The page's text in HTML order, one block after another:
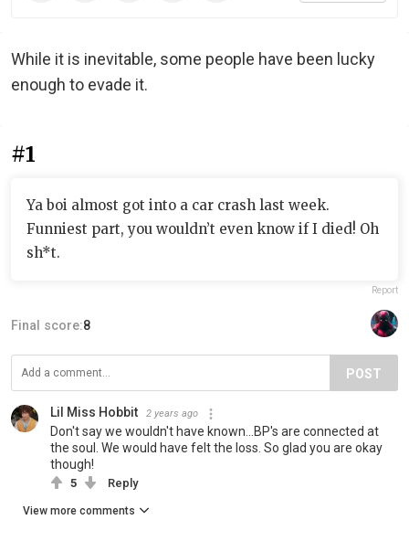
While it is inevitable, some people have been lucky
enough to evade it.
#1
Ya boi almost got into a car crash last week.
Funniest part, you wouldn’t even know if I died! Oh
sh*t.
Report
Final score:8
POST
Lil Miss Hobbit 2 years ago
Don't say we wouldn't have known...BP's are connected at
the soul. We would have felt the loss. So glad you are okay
though!
5 Reply
View more comments